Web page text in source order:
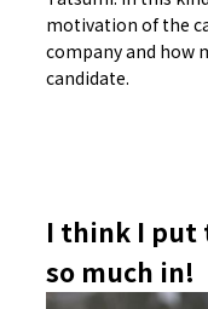
motivation of the
company and how
candidate.
I think I put
so much in!